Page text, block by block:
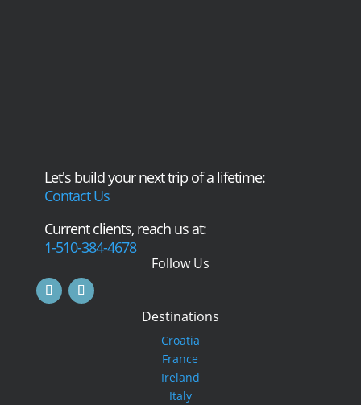
Let's build your next trip of a lifetime:
Contact Us
Current clients, reach us at:
1-510-384-4678
Follow Us
Destinations
Croatia
France
Ireland
Italy